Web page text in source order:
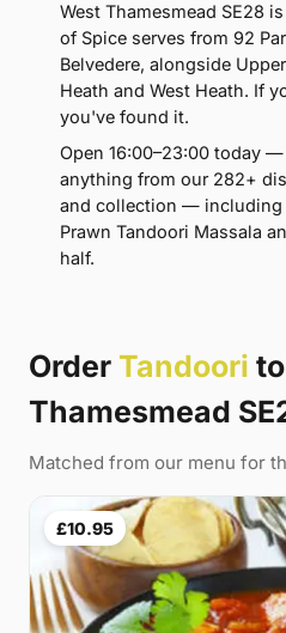
West Thamesmead SE28
of Spice serves from 92
Belvedere, alongside
Heath and West Heath. If
you've found it.
Open 16:00–23:00 today
anything from our 282+
and collection — including
Prawn Tandoori Massala
half.
Order Tandoori
Thamesmead
Matched from our menu for
£10.95